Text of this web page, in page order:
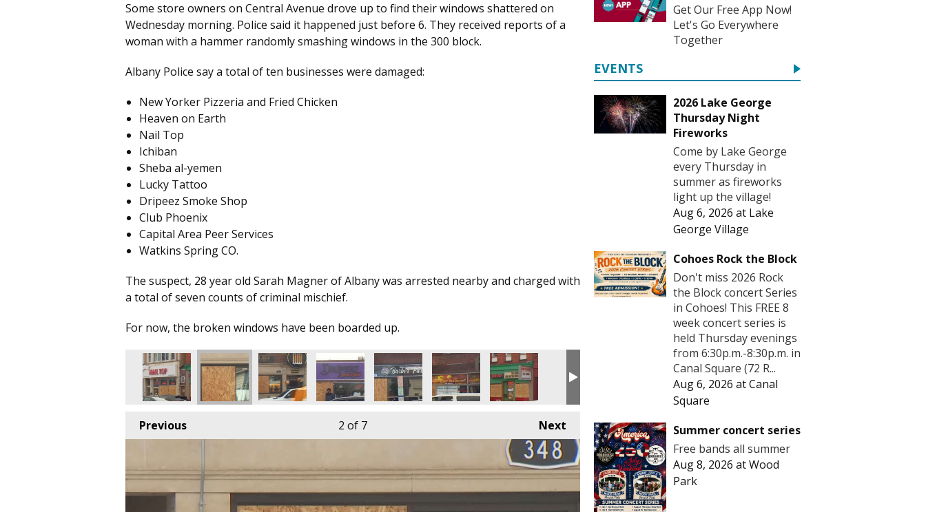
Some store owners on Central Avenue drove up to find their windows shattered on
Wednesday morning. Police said it happened just before 6. They received reports of a
woman with a hammer randomly smashing windows in the 300 block.
Albany Police say a total of ten businesses were damaged:
New Yorker Pizzeria and Fried Chicken
Heaven on Earth
Nail Top
Ichiban
Sheba al-yemen
Lucky Tattoo
Dripeez Smoke Shop
Club Phoenix
Capital Area Peer Services
Watkins Spring CO.
The suspect, 28 year old Sarah Magner of Albany was arrested nearby and charged with
a total of seven counts of criminal mischief.
For now, the broken windows have been boarded up.
Previous Next
2 of 7
Get Our Free App Now!
Let's Go Everywhere
Together
EVENTS
2026 Lake George
Thursday Night
Fireworks
Come by Lake George
every Thursday in
summer as fireworks
light up the village!
Aug 6, 2026 at Lake
George Village
Cohoes Rock the Block
Don't miss 2026 Rock
the Block concert Series
in Cohoes! This FREE 8
week concert series is
held Thursday evenings
from 6:30p.m.-8:30p.m. in
Canal Square (72 R...
Aug 6, 2026 atCanal
Square
Summer concert series
Free bands all summer
Aug 8, 2026 atWood
Park